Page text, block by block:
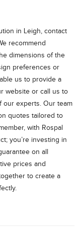
in Leigh, contact
recommend
dimensions of the
preferences or
us to provide a
website or call us to
our experts. Our team
quotes tailored to
with Rospal
you’re investing in
on all
prices and
to create a